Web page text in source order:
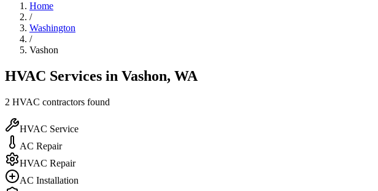
Home
/
Washington
/
Vashon
HVAC Services in Vashon, WA
2 HVAC contractors found
HVAC Service
AC Repair
HVAC Repair
AC Installation